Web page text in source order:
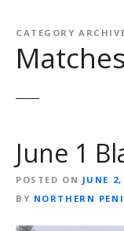
CATEGORY
Matches
June 1
POSTED ON JUNE
BY NORTHERN